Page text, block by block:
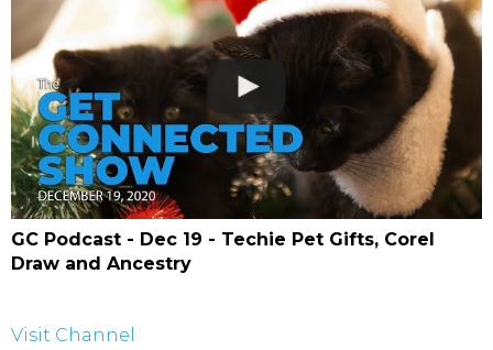
GC Podcast - Dec 19 - Techie Pet Gifts, Corel
Draw and Ancestry
Visit Channel